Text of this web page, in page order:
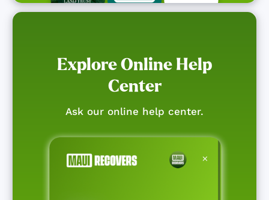
Explore Online Help
Center
Ask our online help center.